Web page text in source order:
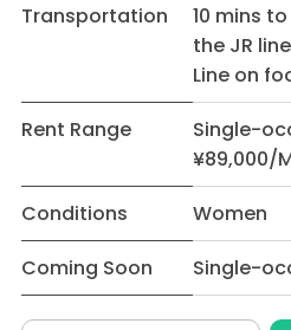
Transportation
10 mins
the JR
Line on
Rent Range
Single-
¥89,000/
Conditions
Women
Coming Soon
Single-